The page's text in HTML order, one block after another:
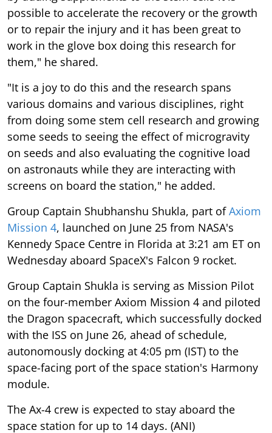
possible to accelerate the recovery or the growth
or to repair the injury and it has been great to
work in the glove box doing this research for
them," he shared.
"It is a joy to do this and the research spans
various domains and various disciplines, right
from doing some stem cell research and growing
some seeds to seeing the effect of microgravity
on seeds and also evaluating the cognitive load
on astronauts while they are interacting with
screens on board the station," he added.
Group Captain Shubhanshu Shukla, part ofAxiom
Mission 4, launched on June 25 from NASA's
Kennedy Space Centre in Florida at 3:21 am ET on
Wednesday aboard SpaceX's Falcon 9 rocket.
Group Captain Shukla is serving as Mission Pilot
on the four-member Axiom Mission 4 and piloted
the Dragon spacecraft, which successfully docked
with the ISS on June 26, ahead of schedule,
autonomously docking at 4:05 pm (IST) to the
space-facing port of the space station's Harmony
module.
The Ax-4 crew is expected to stay aboard the
space station for up to 14 days. (ANI)